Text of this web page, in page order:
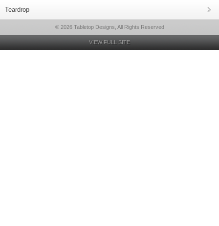
Teardrop
© 2026 Tabletop Designs, All Rights Reserved
VIEW FULL SITE